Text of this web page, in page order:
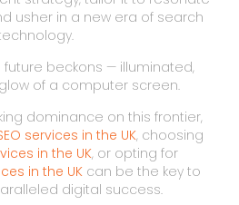
usher in a new era of search
beckons — illuminated,
of a computer screen.
dominance on this frontier,
services in the UK, choosing
in the UK, or opting for
in the UKcan be the key to
digital success.